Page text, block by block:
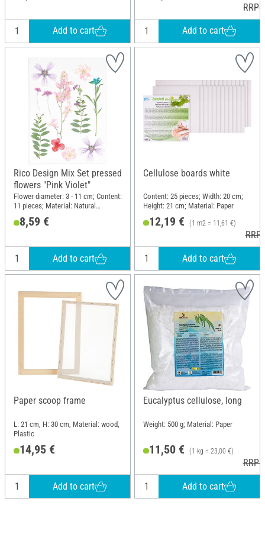
Add to cart
RRP
Add to cart
Rico Design Mix Set pressed
flowers "Pink Violet"
Flower diameter: 3 - 11 cm; Content:
11 pieces; Material: Natural
material
8,59 €
Add to cart
Cellulose boards white
Content: 25 pieces; Width: 20 cm;
Height: 21 cm; Material: Paper
12,19 € (1 m2 = 11,61 €)
RRP
Add to cart
Paper scoop frame
L: 21 cm, H: 30 cm, Material: wood,
Plastic
14,95 €
Add to cart
Eucalyptus cellulose, long
Weight: 500 g; Material: Paper
11,50 € (1 kg = 23,00 €)
RRP
Add to cart